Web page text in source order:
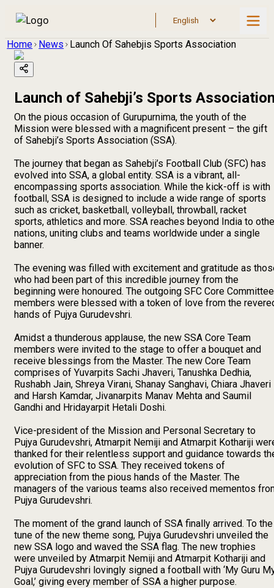
Home News Launch Of Sahebjis Sports Association
Launch of Sahebji’s Sports
On the pious occasion of Gurupurnima, the youth of the
Mission were blessed with a magnificent present – the gift
of Sahebji’s Sports Association (SSA).
The journey that began as Sahebji’s Football Club (SFC) has
evolved into SSA, a global entity. SSA is a vibrant, all-
encompassing sports association. While the kick-off is with
football, SSA is designed to include a wide range of sports
such as cricket, basketball, volleyball, throwball, racket
sports, athletics and more. SSA reaches beyond India to
nations, uniting clubs and teams worldwide under a single
banner.
The evening was filled with excitement and gratitude as
who had been part of this incredible journey from the
beginning were honoured. The outgoing SFC Core Committee
members were blessed with a token of love from the
hands of Pujya Gurudevshri.
Amidst a thunderous applause, the new SSA Core Team
members were invited to the stage to offer a bouquet and
receive blessings from the Master. The new Core Team
comprises of Yuvarpits Sachi Jhaveri, Tanushka Dedhia,
Rushabh Jain, Shreya Virani, Shanay Sanghavi, Chiara Jhaveri
and Harsh Kamdar, Jivanarpits Manav Mehta and Saumil
Gandhi and Hridayarpit Hetali Doshi.
Vice-president of the Mission and Personal Secretary to
Pujya Gurudevshri, Atmarpit Nemiji and Atmarpit Kothariji
thanked for their relentless support and guidance towards
evolution of SFC to SSA. They received tokens of
appreciation from the pious hands of the Master. The
managers of the various teams also received mementos
Pujya Gurudevshri.
The moment of the grand launch of SSA finally arrived. To the
tune of the new theme song, Pujya Gurudevshri unveiled the
new SSA logo and waved the SSA flag. The new trophies
were unveiled by Atmarpit Nemiji and Atmarpit Kothariji and
Pujya Gurudevshri lovingly signed a football with ‘My Guru
Goal,’ giving every member of SSA a higher purpose.